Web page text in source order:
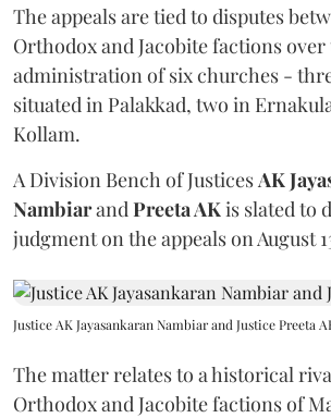
The appeals are tied to disputes
Orthodox and Jacobite factions over
administration of six churches -
situated in Palakkad, two in
Kollam.
A Division Bench of Justices AK
Nambiarand Preeta AKis slated to
judgment on the appeals on August
Justice AK Jayasankaran Nambiar and Justice Preeta
The matter relates to a historical
Orthodox and Jacobite factions of